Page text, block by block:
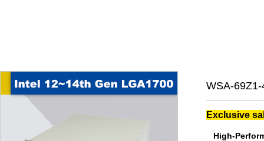
WSA-
Exclusive
High-